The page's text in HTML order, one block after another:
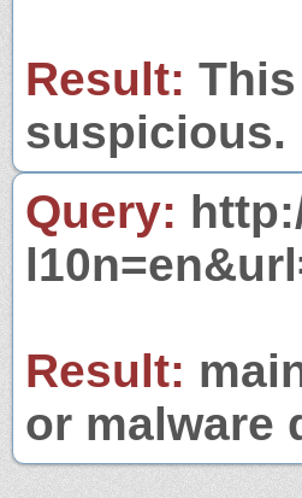
Result:
suspicious.
Query:
Result:
or malware